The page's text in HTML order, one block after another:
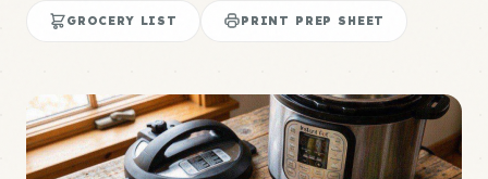
GROCERY LIST PRINT PREP SHEET